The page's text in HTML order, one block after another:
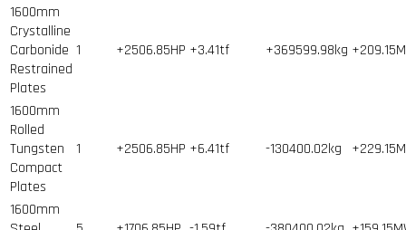
1600mm
Crystalline
Carbonide
Restrained
Plates
1 +2506.85HP +3.41tf +369599.98kg
1600mm
Rolled
Tungsten
Compact
Plates
1 +2506.85HP +6.41tf -130400.02kg
1600mm